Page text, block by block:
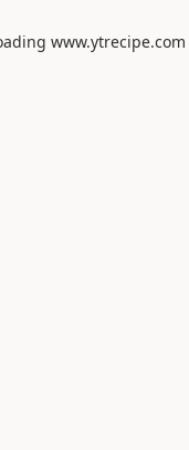
www.ytrecipe.com